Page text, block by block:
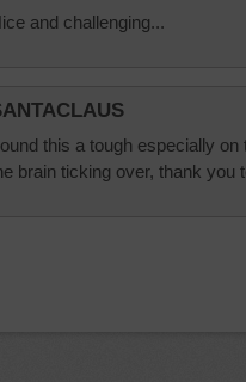
and challenging...
this a tough especially
brain ticking over, thank you